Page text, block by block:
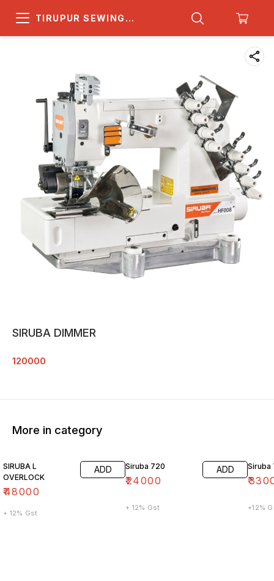
TIRUPUR SEWING
SIRUBA DIMMER
120000
More in category
SIRUBA L
OVERLOCK
₹48000
ADD
+ 12% Gst
Siruba 720
₹24000
ADD
+ 12% Gst
Siruba
₹
+12%